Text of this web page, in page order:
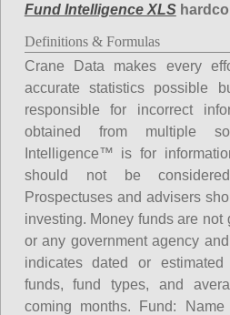
Fund Intelligence XLS
Definitions & Formulas
Crane Data makes every
accurate statistics possible
responsible for incorrect
obtained from multiple
Intelligence™ is for
should not be
Prospectuses and advisers
investing. Money funds are not
or any government agency
indicates dated or estimated
funds, fund types, and
coming months. Fund: Name